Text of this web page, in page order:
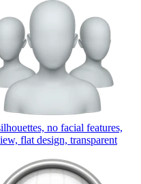
no facial features,
flat design, transparent